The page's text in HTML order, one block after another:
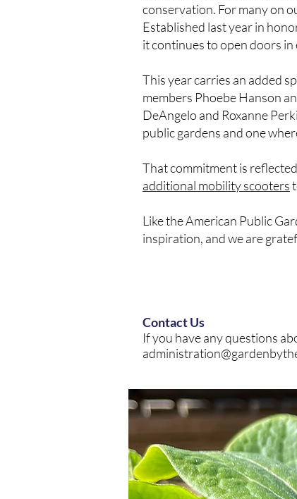
conservation. For many on
Established last year in
it continues to open doors in
This year carries an added
members Phoebe Hanson
DeAngelo and Roxanne
public gardens and one
That commitment is
additional mobility scooters
Like the American Public
inspiration, and we are
Contact Us
If you have any questions